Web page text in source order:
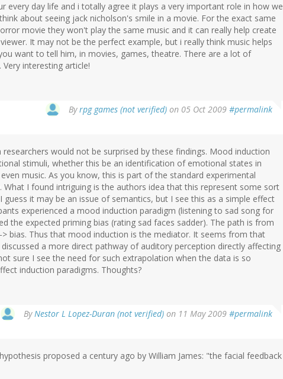
every day life and i totally agree it plays a very important role in how we
about seeing jack nicholson's smile in a movie. For the exact same
movie they won't play the same music and it can really help create
It may not be the perfect example, but i really think music helps
want to tell him, in movies, games, theatre. There are a lot of
interesting article!
Byrpg games (not verified) on 05 Oct 2009 #permalink
would not be surprised by these findings. Mood induction
stimuli, whether this be an identification of emotional states in
music. As you know, this is part of the standard experimental
What I found intriguing is the authors idea that this represent some sort
guess it may be an issue of semantics, but I see this as a simple effect
experienced a mood induction paradigm (listening to sad song for
the expected priming bias (rating sad faces sadder). The path is from
bias. Thus that mood induction is the mediator. It seems from that
a more direct pathway of auditory perception directly affecting
sure I see the need for such extrapolation when the data is so
induction paradigms. Thoughts?
ByNestor L Lopez-Duran (not verified) on 11 May 2009 #permalink
proposed a century ago by William James: "the facial feedback